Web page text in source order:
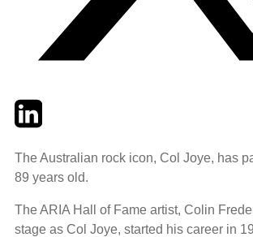
TwitterLinkedIn
The Australian rock icon, Col Joye, has
89 years old.
The ARIA Hall of Fame artist, Colin
stage as Col Joye, started his career in